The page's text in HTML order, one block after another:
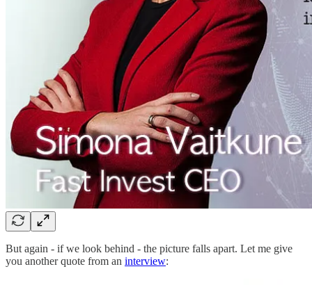
But again - if we look behind - the picture falls apart. Let me give
you another quote from an interview: